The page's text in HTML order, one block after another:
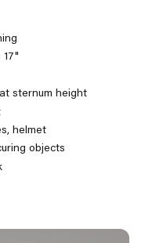
sternum height
helmet
objects